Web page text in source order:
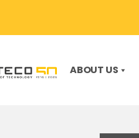
ABOUT US